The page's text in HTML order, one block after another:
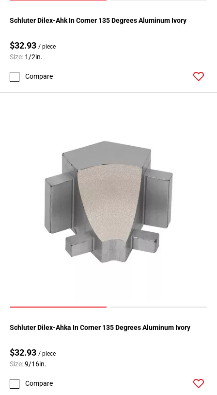
Schluter Dilex-Ahk In Corner 135 Degrees Aluminum Ivory
$32.93 / piece
Size: 1/2in.
Compare
Schluter Dilex-Ahka In Corner 135 Degrees Aluminum Ivory
$32.93 / piece
Size:9/16in.
Compare